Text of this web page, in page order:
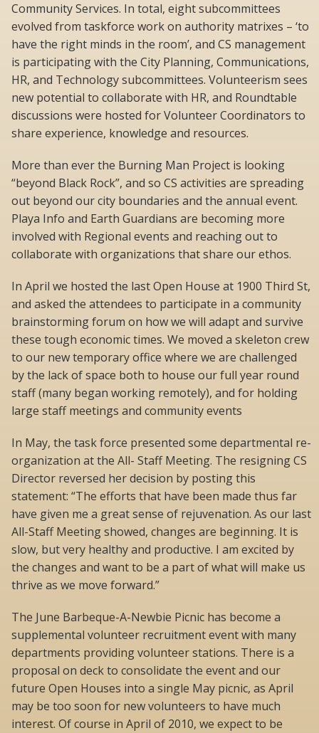
Community Services. In total, eight subcommittees
evolved from taskforce work on authority matrixes – ‘to
have the right minds in the room’, and CS management
is participating with the City Planning, Communications,
HR, and Technology subcommittees. Volunteerism sees
new potential to collaborate with HR, and Roundtable
discussions were hosted for Volunteer Coordinators to
share experience, knowledge and resources.
More than ever the Burning Man Project is looking
“beyond Black Rock”, and so CS activities are spreading
out beyond our city boundaries and the annual event.
Playa Info and Earth Guardians are becoming more
involved with Regional events and reaching out to
collaborate with organizations that share our ethos.
In April we hosted the last Open House at 1900 Third St,
and asked the attendees to participate in a community
brainstorming forum on how we will adapt and survive
these tough economic times. We moved a skeleton crew
to our new temporary office where we are challenged
by the lack of space both to house our full year round
staff (many began working remotely), and for holding
large staff meetings and community events
In May, the task force presented some departmental re-
organization at the All- Staff Meeting. The resigning CS
Director reversed her decision by posting this
statement: “The efforts that have been made thus far
have given me a great sense of rejuvenation. As our last
All-Staff Meeting showed, changes are beginning. It is
slow, but very healthy and productive. I am excited by
the changes and want to be a part of what will make us
thrive as we move forward.”
The June Barbeque-A-Newbie Picnic has become a
supplemental volunteer recruitment event with many
departments providing volunteer stations. There is a
proposal on deck to consolidate the event and our
future Open Houses into a single May picnic, as April
may be too soon for new volunteers to have much
interest. Of course in April of 2010, we expect to be